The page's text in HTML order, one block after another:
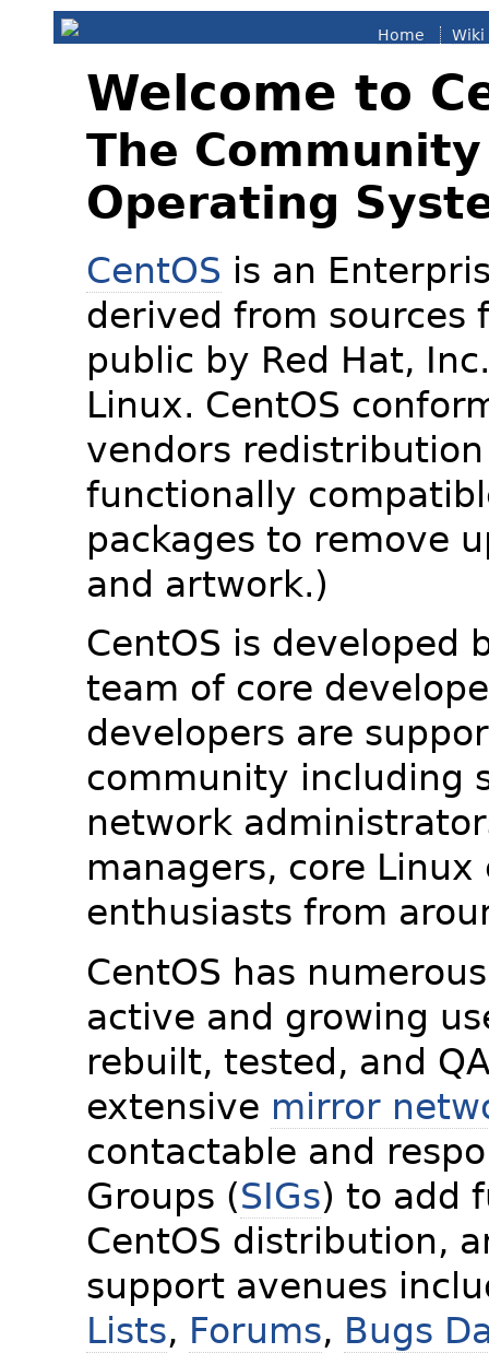
Home Wiki
Welcome to
The
Operating
CentOS is an
derived from sources
public by Red Hat,
Linux. CentOS
vendors
functionally
packages to remove
and artwork.)
CentOS is developed
team of core
developers are
community including
network
managers, core
enthusiasts from
CentOS has
active and growing
rebuilt, tested, and
extensive mirror
contactable and
Groups (SIGs) to add
CentOS distribution,
support avenues
Lists, Forums, Bugs